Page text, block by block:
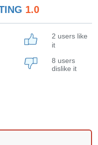
1.0
2 users like
it
8 users
dislike it